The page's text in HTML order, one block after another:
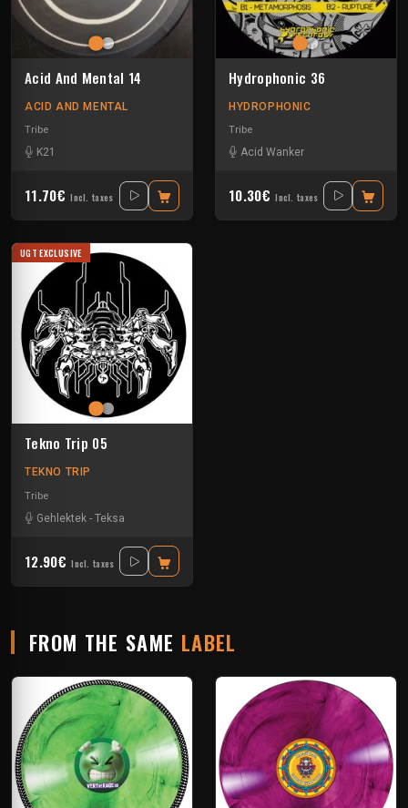
Acid And Mental 14
ACID AND MENTAL
Tribe
K21
11.70€ Incl. taxes
Hydrophonic 36
HYDROPHONIC
Tribe
Acid Wanker
10.30€ Incl. taxes
UGT EXCLUSIVE
Tekno Trip 05
TEKNO TRIP
Tribe
Gehlektek - Teksa
12.90€ Incl. taxes
FROM THE SAME LABEL